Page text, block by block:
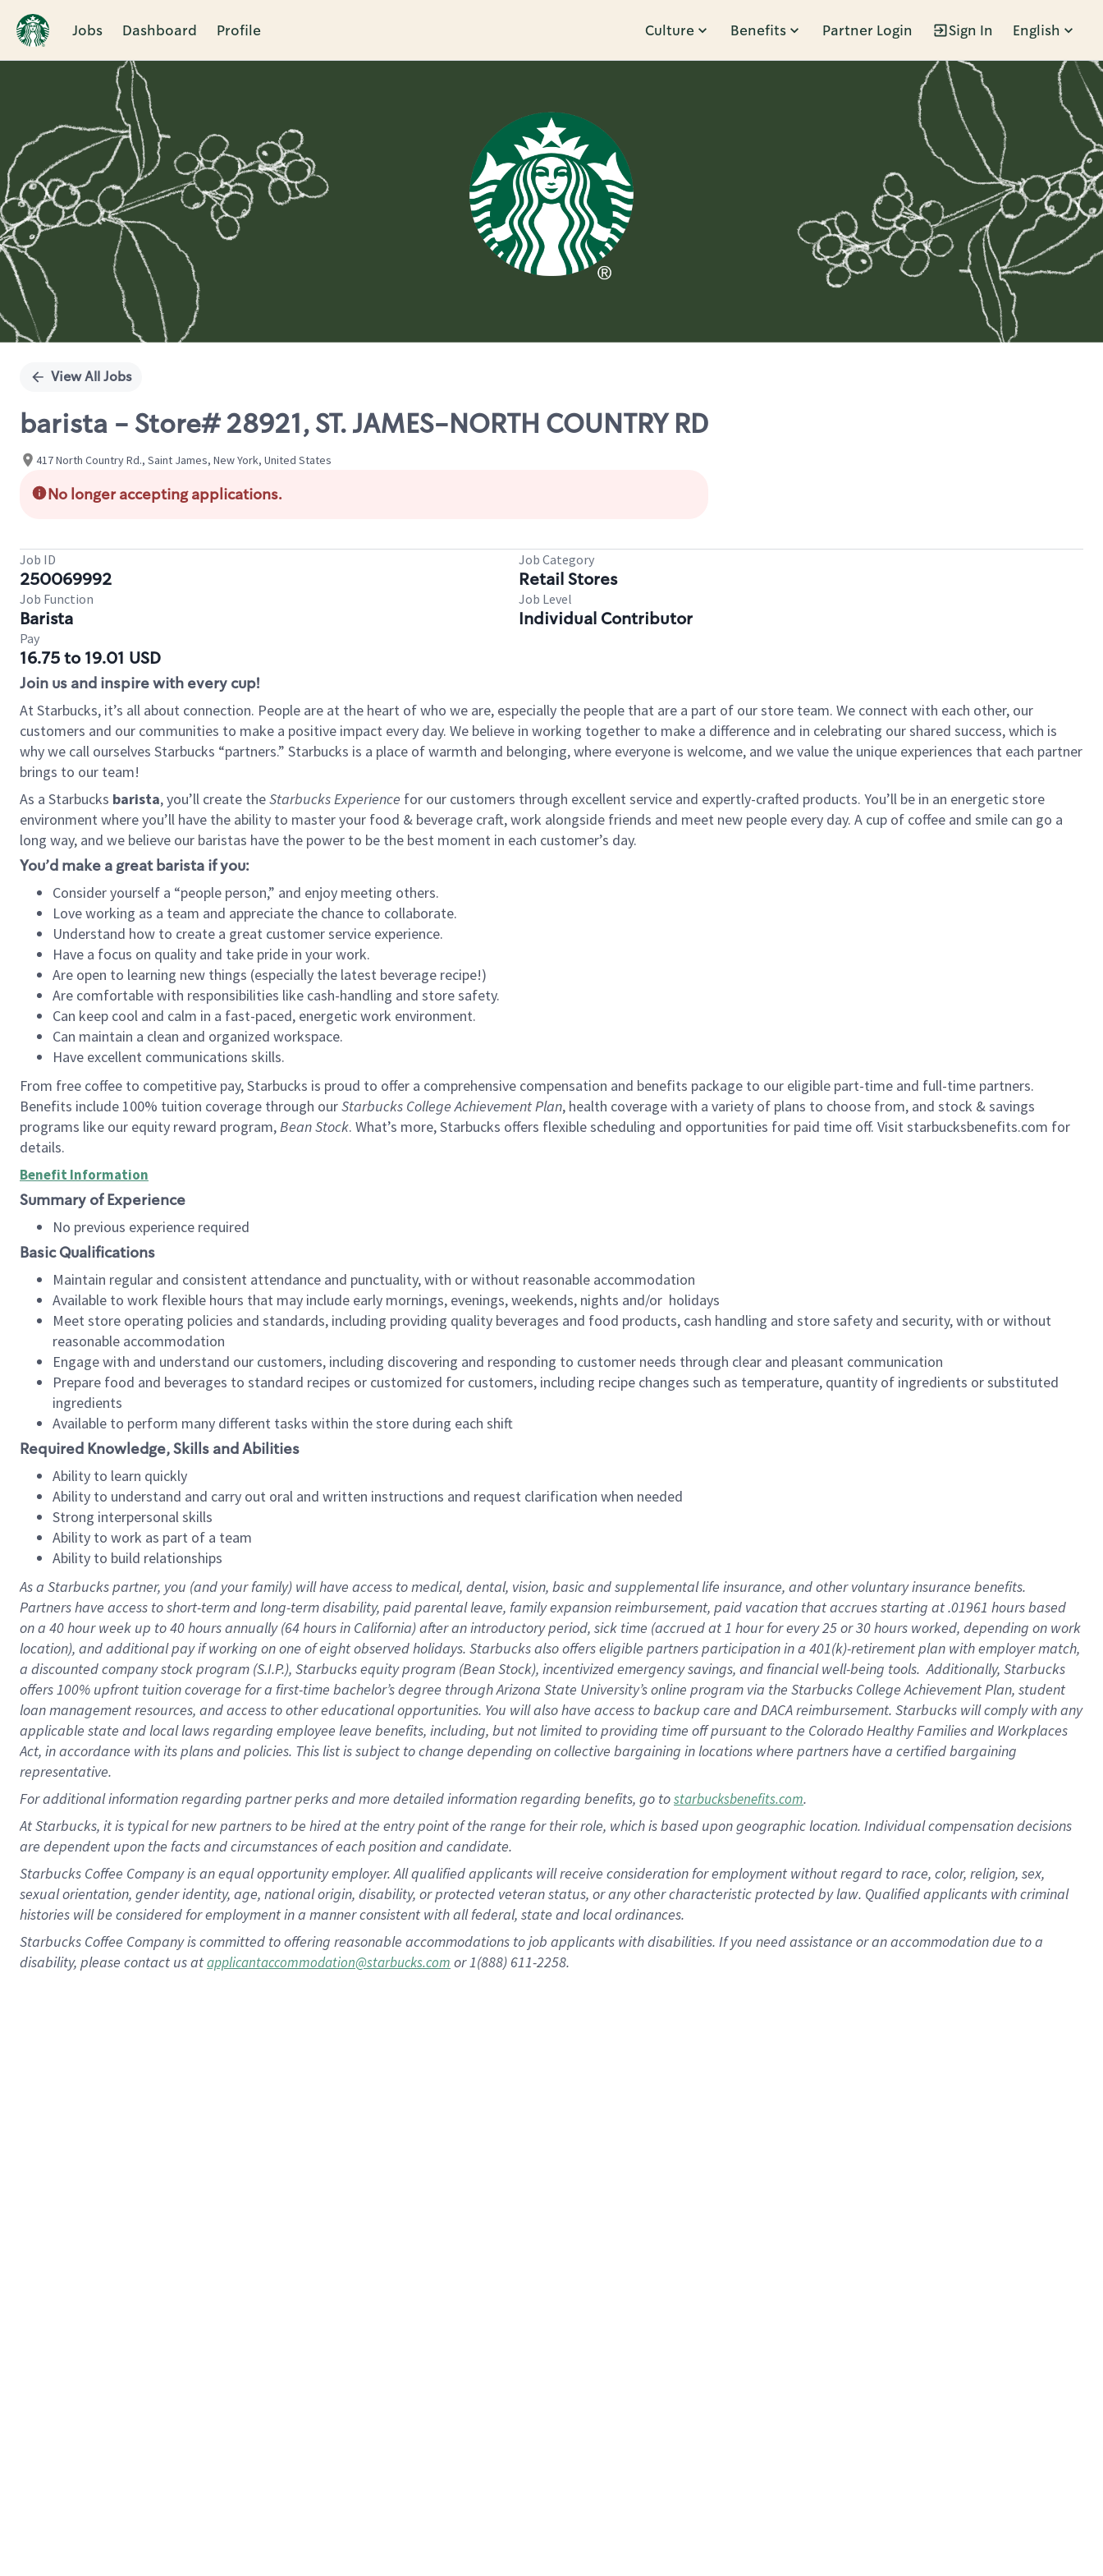
Jobs Dashboard Profile Culture Benefits Partner Login Sign In English
Single
View All Jobs
barista - Store# 28921, ST. JAMES-NORTH COUNTRY RD
417 North Country Rd., Saint James, New York, United States
No longer accepting applications.
Job ID
250069992
Job Category
Retail Stores
Job Function
Barista
Job Level
Individual Contributor
Pay
16.75 to 19.01 USD
Join us and inspire with every cup!
At Starbucks, it’s all about connection. People are at the heart of who we are, especially the people that are a part of our store team. We connect with each other, our
customers and our communities to make a positive impact every day. We believe in working together to make a difference and in celebrating our shared success, which is
why we call ourselves Starbucks “partners.” Starbucks is a place of warmth and belonging, where everyone is welcome, and we value the unique experiences that each partner
brings to our team!
As a Starbucks barista, you’ll create theStarbucks Experience for our customers through excellent service and expertly-crafted products. You’ll be in an energetic store
environment where you’ll have the ability to master your food & beverage craft, work alongside friends and meet new people every day. A cup of coffee and smile can go a
long way, and we believe our baristas have the power to be the best moment in each customer’s day.
You’d make a great barista if you:
Consider yourself a “people person,” and enjoy meeting others.
Love working as a team and appreciate the chance to collaborate.
Understand how to create a great customer service experience.
Have a focus on quality and take pride in your work.
Are open to learning new things (especially the latest beverage recipe!)
Are comfortable with responsibilities like cash-handling and store safety.
Can keep cool and calm in a fast-paced, energetic work environment.
Can maintain a clean and organized workspace.
Have excellent communications skills.
From free coffee to competitive pay, Starbucks is proud to offer a comprehensive compensation and benefits package to our eligible part-time and full-time partners.
Benefits include 100% tuition coverage through ourStarbucks College Achievement Plan, health coverage with a variety of plans to choose from, and stock & savings
programs like our equity reward program,Bean Stock. What’s more, Starbucks offers flexible scheduling and opportunities for paid time off. Visit starbucksbenefits.com for
details.
Benefit Information
Summary of Experience
No previous experience required
Basic Qualifications
Maintain regular and consistent attendance and punctuality, with or without reasonable accommodation
Available to work flexible hours that may include early mornings, evenings, weekends, nights and/or holidays
Meet store operating policies and standards, including providing quality beverages and food products, cash handling and store safety and security, with or without
reasonable accommodation
Engage with and understand our customers, including discovering and responding to customer needs through clear and pleasant communication
Prepare food and beverages to standard recipes or customized for customers, including recipe changes such as temperature, quantity of ingredients or substituted
ingredients
Available to perform many different tasks within the store during each shift
Required Knowledge, Skills and Abilities
Ability to learn quickly
Ability to understand and carry out oral and written instructions and request clarification when needed
Strong interpersonal skills
Ability to work as part of a team
Ability to build relationships
As a Starbuckspartner, you (and your family) will have access to medical, dental, vision, basicand supplementallife insurance, andother voluntary insurance benefits.
Partners have access toshort-term and long-term disability, paid parental leave, familyexpansionreimbursement, paid vacation thataccrues starting at .01961 hours based
on a 40 hourweek up to40 hoursannually (64 hoursin California)after an introductory period, sick time (accrued at1 hour for every25 or 30 hours worked, depending on work
location), andadditional payif working onone ofeightobservedholidays. Starbucks also offerseligible partnersparticipation in a 401(k)-retirementplan with employer match,
a discounted company stockprogram (S.I.P.), Starbucks equity program (Bean Stock), incentivizedemergency savings, and financial well-being tools.Additionally, Starbucks
offers100% upfront tuitioncoverage for a first-time bachelor’s degree through Arizona State University’s online program via the Starbucks College Achievement Plan, student
loan management resources, and access to other educationalopportunities. You will also have access to backup care andDACA reimbursement. Starbucks willcomply withany
applicable state and local lawsregarding employee leave benefits, including, but not limited to providing time offpursuant to the Colorado Healthy Families and Workplaces
Act, in accordance withitsplans andpolicies. This list is subject to change depending on collective bargaining in locations where partners have a certified bargaining
representative.
Foradditionalinformation regarding partnerperksand more detailedinformationregarding benefits, go tostarbucksbenefits.com.
At Starbucks, it is typical for new partners to be hired at the entry point of the range for their role, which is based upon geographic location. Individual compensation decisions
are dependent upon the facts and circumstances of each position and candidate.
Starbucks Coffee Company is an equal opportunity employer. All qualified applicants will receive consideration for employment without regard to race, color, religion, sex,
sexual orientation, gender identity, age, national origin, disability, or protected veteran status, or any other characteristic protected by law. Qualified applicants with criminal
histories will be considered for employment in a manner consistent with all federal, state and local ordinances.
Starbucks Coffee Company is committed to offering reasonable accommodations to job applicants with disabilities. If you need assistance or an accommodation due to a
disability, please contact us atapplicantaccommodation@starbucks.com or 1(888) 611-2258.